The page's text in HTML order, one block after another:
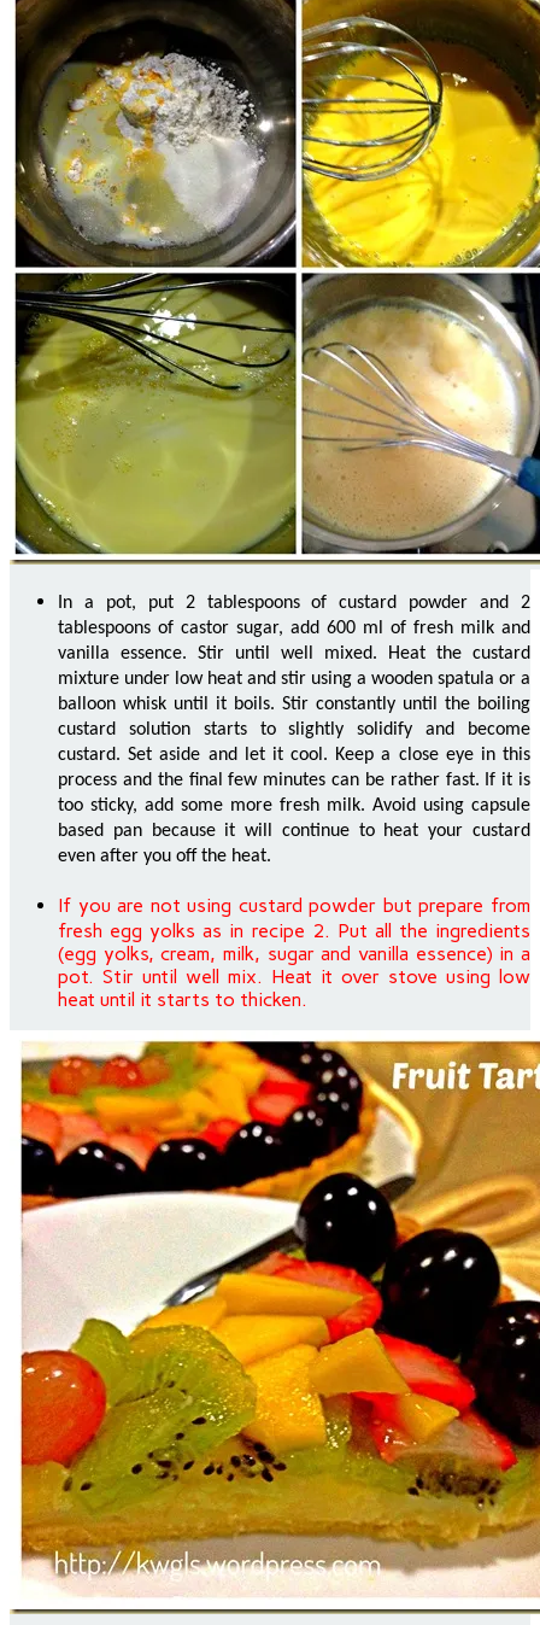
In a pot, put 2 tablespoons of custard powder and 2
tablespoons of castor sugar, add 600 ml of fresh milk and
vanilla essence. Stir until well mixed. Heat the custard
mixture under low heat and stir using a wooden spatula or a
balloon whisk until it boils. Stir constantly until the boiling
custard solution starts to slightly solidify and become
custard. Set aside and let it cool. Keep a close eye in this
process and the final few minutes can be rather fast. If it is
too sticky, add some more fresh milk. Avoid using capsule
based pan because it will continue to heat your custard
even after you off the heat.
If you are not using custard powder but prepare from
fresh egg yolks as in recipe 2. Put all the ingredients
(egg yolks, cream, milk, sugar and vanilla essence) in a
pot. Stir until well mix. Heat it over stove using low
heat until it starts to thicken.